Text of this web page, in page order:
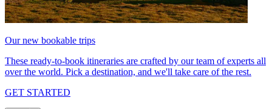
Our new bookable trips
These ready-to-book itineraries are crafted by our team of experts all
over the world. Pick a destination, and we'll take care of the rest.
GET STARTED